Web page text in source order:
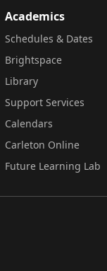
Academics
Schedules & Dates
Brightspace
Library
Support Services
Calendars
Carleton Online
Future Learning Lab